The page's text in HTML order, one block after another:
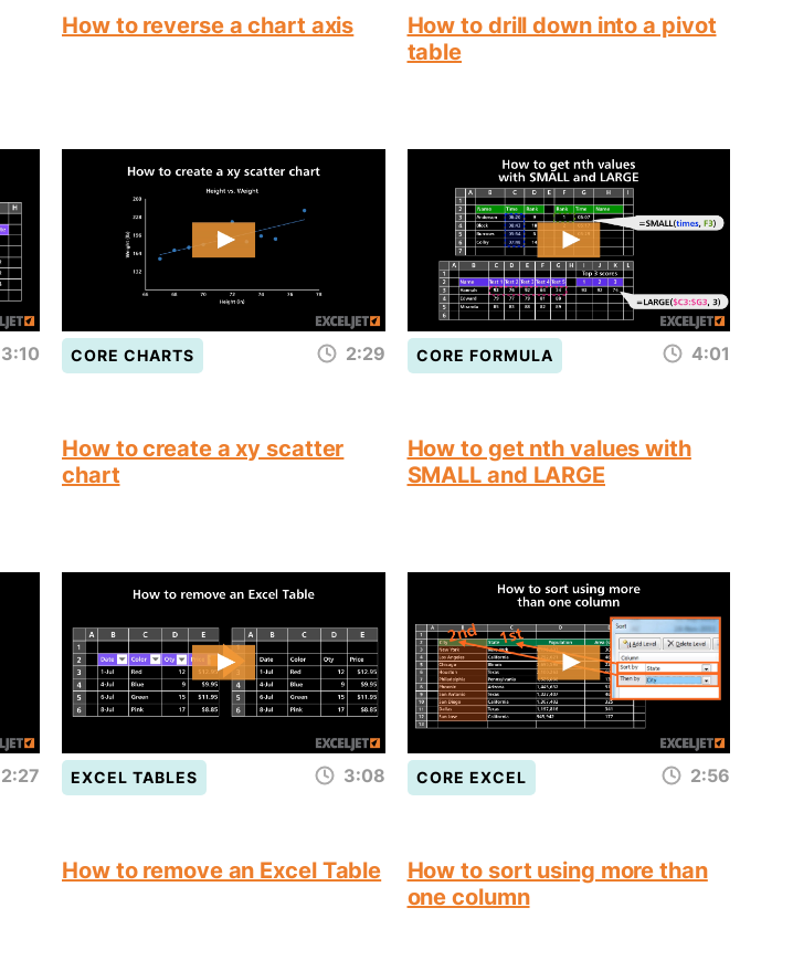
How to reverse a chart axis
How to drill down into a pivot
table
3:10 CORE CHARTS 2:29
How to create a xy scatter
chart
CORE FORMULA 4:01
How to get nth values with
SMALL and LARGE
2:27 EXCEL TABLES 3:08
How to remove an Excel Table
CORE EXCEL 2:56
How to sort using more than
one column